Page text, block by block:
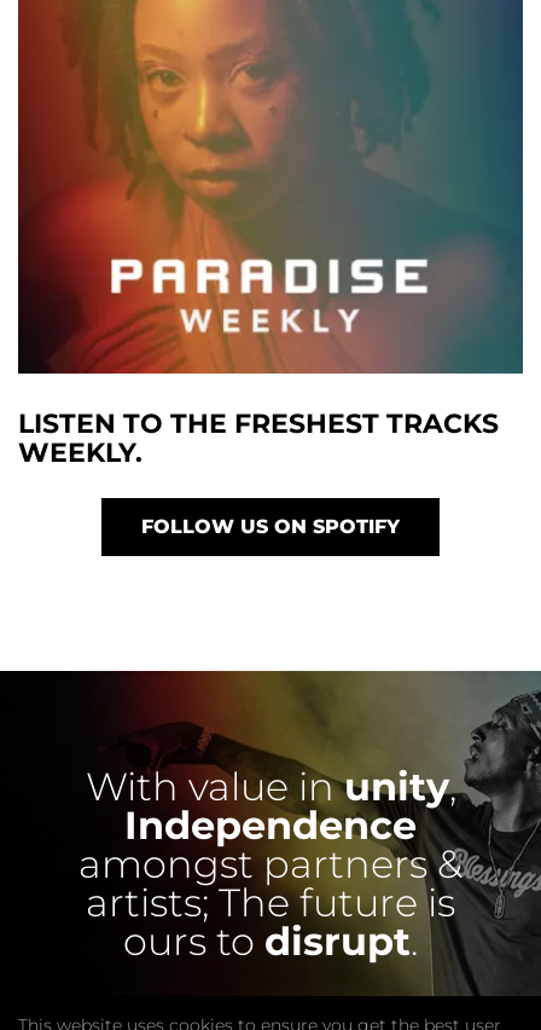
LISTEN TO THE FRESHEST TRACKS
WEEKLY.
FOLLOW US ON SPOTIFY
With value inunity,
Independence
amongst partners &
artists; The future is
ours to disrupt.
This website uses cookies to ensure you get the best user